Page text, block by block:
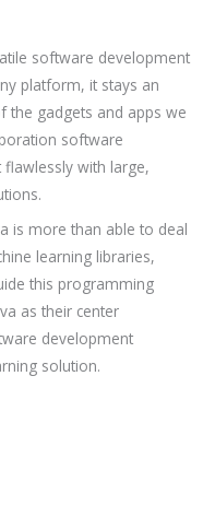
software development
platform, it stays an
the gadgets and apps we
software
with large,
is more than able to deal
learning libraries,
this programming
as their center
development
solution.